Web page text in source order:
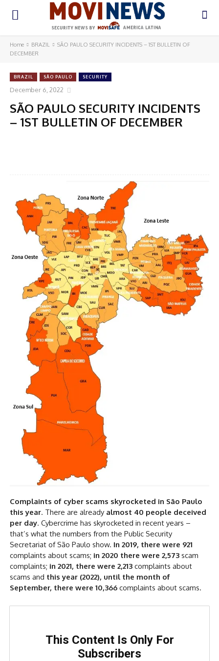
Home BRAZIL
SÃO PAULO SECURITY INCIDENTS – 1ST BULLETIN OF
DECEMBER
BRAZIL SÃO PAULO SECURITY
December 6, 2022
SÃO PAULO SECURITY INCIDENTS
– 1ST BULLETIN OF DECEMBER
Complaints of cyber scams skyrocketed in São Paulo
this year. There are already almost 40 people deceived
per day. Cybercrime has skyrocketed in recent years –
that’s what the numbers from the Public Security
Secretariat of São Paulo show. In 2019, there were 921
complaints about scams; in 2020 there were 2,573 scam
complaints; in 2021, there were 2,213 complaints about
scams and this year (2022), until the month of
September, there were 10,366 complaints about scams.
This Content Is Only For
Subscribers